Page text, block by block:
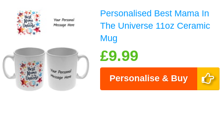
Personalised Best Mama In
The Universe 11oz Ceramic
Mug
£9.99
Personalise & Buy